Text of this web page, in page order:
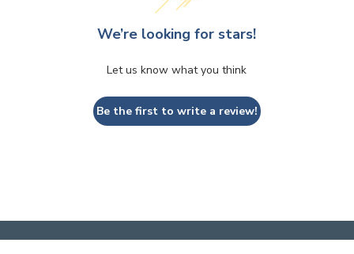
We’re looking for stars!
Let us know what you think
Be the first to write a review!